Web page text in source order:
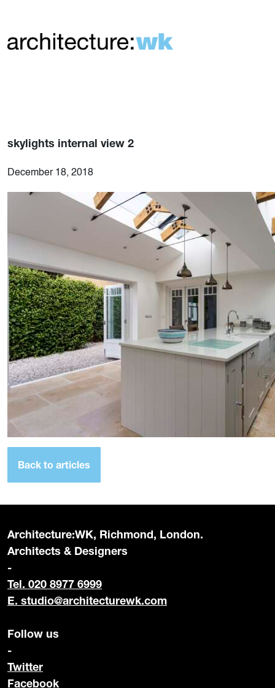
skylights internal view 2
December 18, 2018
Back to articles
Architecture:WK, Richmond, London.
Architects & Designers
-
Tel. 020 8977 6999
E. studio@architecturewk.com
Follow us
-
Twitter
Facebook